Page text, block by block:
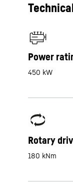
Power
450 kW
Rotary
180 kNm